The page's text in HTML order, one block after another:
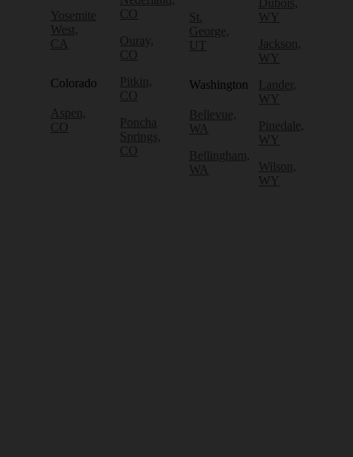
Yosemite
West,
CA
Colorado
Aspen,
CO
CO
Ouray,
CO
Pitkin,
CO
Poncha
Springs,
CO
St.
George,
UT
Washington
Bellevue,
WA
Bellingham,
WA
Dubois,
WY
Jackson,
WY
Lander,
WY
Pinedale,
WY
Wilson,
WY